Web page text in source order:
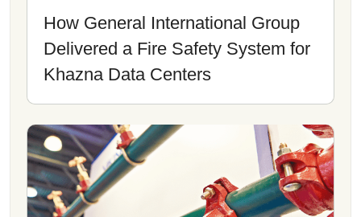
How General International Group
Delivered a Fire Safety System for
Khazna Data Centers